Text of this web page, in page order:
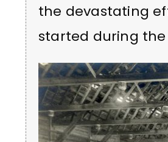
the devastating
started during